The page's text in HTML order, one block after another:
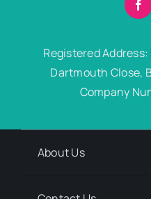
Registered
Dartmouth Close,
Company
About Us